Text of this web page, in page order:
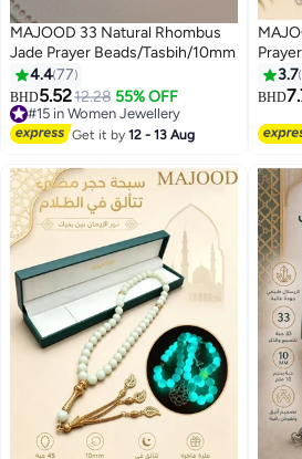
MAJOOD 33 Natural Rhombus
Jade Prayer Beads/Tasbih/10mm
4.477
BHD5.5212.28 55% OFF
#15 in Women Jewellery
#15 in Women Jewellery
Get it by12 - 13 Aug
3.7
BHD